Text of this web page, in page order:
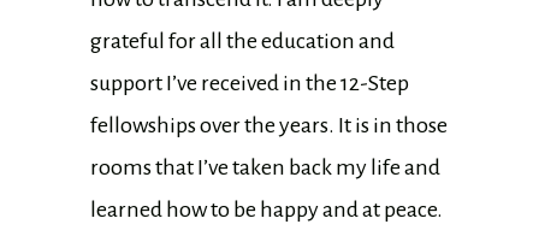
grateful for all the education and
support I’ve received in the 12-Step
fellowships over the years. It is in those
rooms that I’ve taken back my life and
learned how to be happy and at peace.